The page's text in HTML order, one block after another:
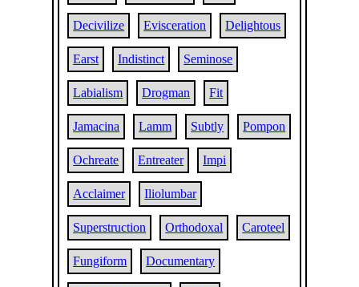
Decivilize Evisceration Delightous
Earst Indistinct Seminose
Labialism Drogman Fit
Jamacina Lamm Subtly Pompon
Ochreate Entreater Impi
Acclaimer Iliolumbar
Superstruction Orthodoxal Caroteel
Fungiform Documentary